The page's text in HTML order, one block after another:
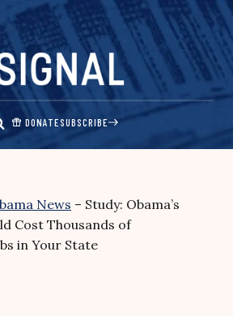
DONATESUBSCRIBE
News – Study: Obama’s
Cost Thousands of
in Your State